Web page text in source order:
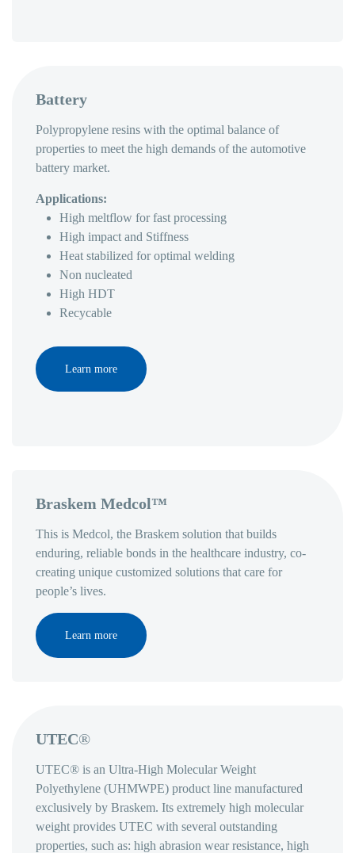
Battery
Polypropylene resins with the optimal balance of
properties to meet the high demands of the automotive
battery market.
Applications:
High meltflow for fast processing
High impact and Stiffness
Heat stabilized for optimal welding
Non nucleated
High HDT
Recycable
Learn more
Braskem Medcol™
This is Medcol, the Braskem solution that builds
enduring, reliable bonds in the healthcare industry, co-
creating unique customized solutions that care for
people’s lives.
Learn more
UTEC®
UTEC® is an Ultra-High Molecular Weight
Polyethylene (UHMWPE) product line manufactured
exclusively by Braskem. Its extremely high molecular
weight provides UTEC with several outstanding
properties, such as: high abrasion wear resistance, high